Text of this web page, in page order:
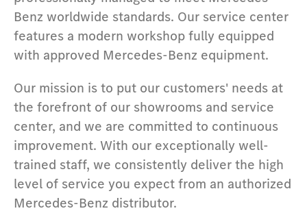
Benz worldwide standards. Our service center
features a modern workshop fully equipped
with approved Mercedes-Benz equipment.
Our mission is to put our customers' needs at
the forefront of our showrooms and service
center, and we are committed to continuous
improvement. With our exceptionally well-
trained staff, we consistently deliver the high
level of service you expect from an authorized
Mercedes-Benz distributor.